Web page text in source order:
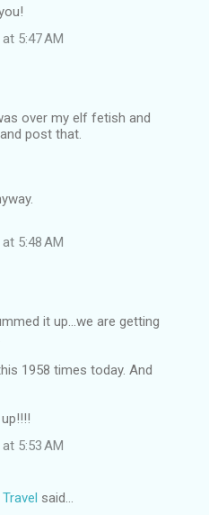
5:47 AM
over my elf fetish and
post that.
5:48 AM
it up...we are getting
1958 times today. And
5:53 AM
said…